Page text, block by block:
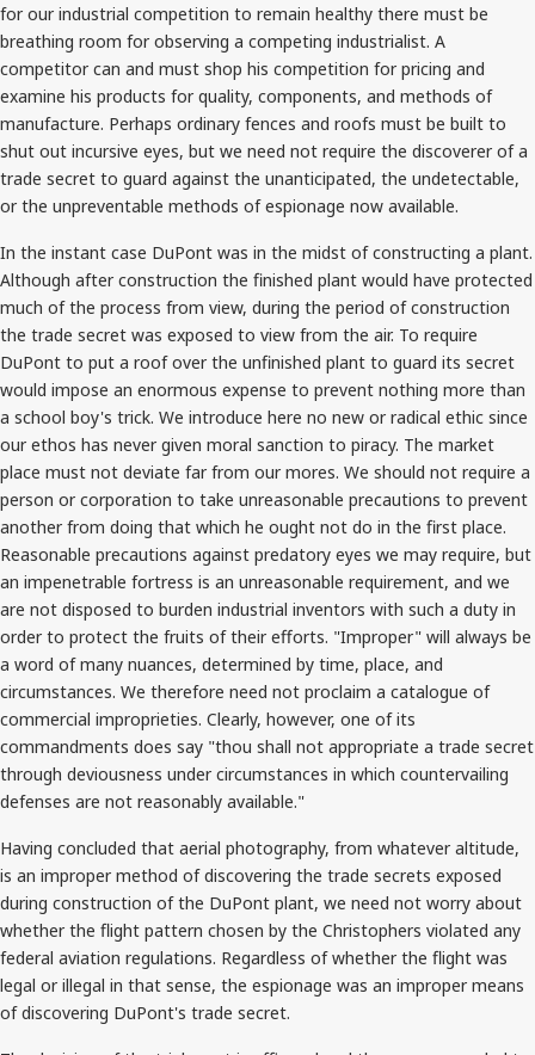
for our industrial competition to remain healthy there must be
breathing room for observing a competing industrialist. A
competitor can and must shop his competition for pricing and
examine his products for quality, components, and methods of
manufacture. Perhaps ordinary fences and roofs must be built to
shut out incursive eyes, but we need not require the discoverer of a
trade secret to guard against the unanticipated, the undetectable,
or the unpreventable methods of espionage now available.
In the instant case DuPont was in the midst of constructing a plant.
Although after construction the finished plant would have protected
much of the process from view, during the period of construction
the trade secret was exposed to view from the air. To require
DuPont to put a roof over the unfinished plant to guard its secret
would impose an enormous expense to prevent nothing more than
a school boy's trick. We introduce here no new or radical ethic since
our ethos has never given moral sanction to piracy. The market
place must not deviate far from our mores. We should not require a
person or corporation to take unreasonable precautions to prevent
another from doing that which he ought not do in the first place.
Reasonable precautions against predatory eyes we may require, but
an impenetrable fortress is an unreasonable requirement, and we
are not disposed to burden industrial inventors with such a duty in
order to protect the fruits of their efforts. "Improper" will always be
a word of many nuances, determined by time, place, and
circumstances. We therefore need not proclaim a catalogue of
commercial improprieties. Clearly, however, one of its
commandments does say "thou shall not appropriate a trade secret
through deviousness under circumstances in which countervailing
defenses are not reasonably available."
Having concluded that aerial photography, from whatever altitude,
is an improper method of discovering the trade secrets exposed
during construction of the DuPont plant, we need not worry about
whether the flight pattern chosen by the Christophers violated any
federal aviation regulations. Regardless of whether the flight was
legal or illegal in that sense, the espionage was an improper means
of discovering DuPont's trade secret.